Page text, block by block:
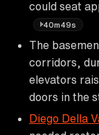
could seat
40m49s
The
corridors,
elevators
doors in the
Diego Della